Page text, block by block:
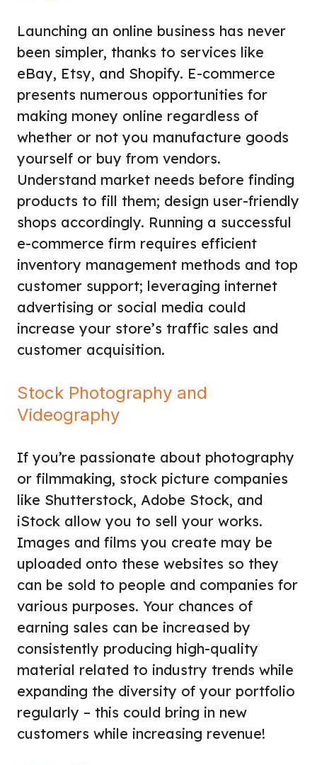
Launching an online business has never
been simpler, thanks to services like
eBay, Etsy, and Shopify. E-commerce
presents numerous opportunities for
making money online regardless of
whether or not you manufacture goods
yourself or buy from vendors.
Understand market needs before finding
products to fill them; design user-friendly
shops accordingly. Running a successful
e-commerce firm requires efficient
inventory management methods and top
customer support; leveraging internet
advertising or social media could
increase your store’s traffic sales and
customer acquisition.
Stock Photography and
Videography
If you’re passionate about photography
or filmmaking, stock picture companies
like Shutterstock, Adobe Stock, and
iStock allow you to sell your works.
Images and films you create may be
uploaded onto these websites so they
can be sold to people and companies for
various purposes. Your chances of
earning sales can be increased by
consistently producing high-quality
material related to industry trends while
expanding the diversity of your portfolio
regularly – this could bring in new
customers while increasing revenue!